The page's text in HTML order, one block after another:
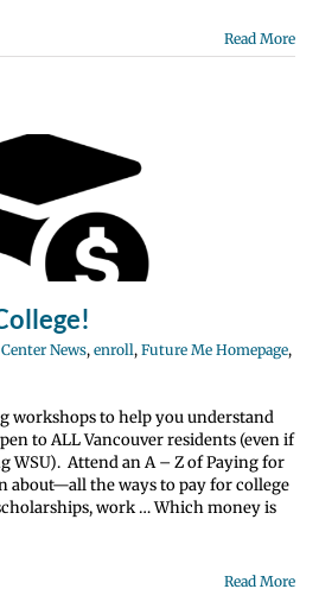
Read More
News, enroll, Future Me Homepage,
workshops to help you understand
to ALL Vancouver residents (even if
WSU). Attend an A – Z of Paying for
about—all the ways to pay for college
work … Which money is
Read More